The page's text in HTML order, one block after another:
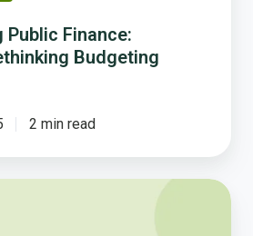
Finance:
Budgeting
2 min read